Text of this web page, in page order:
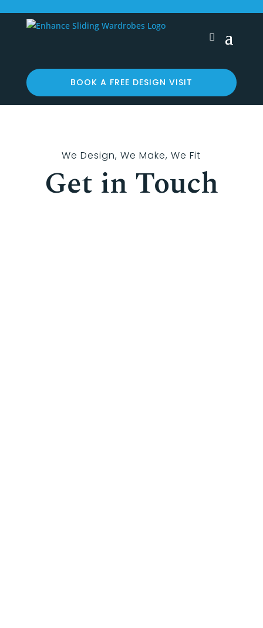
BOOK A FREE DESIGN VISIT
We Design, We Make, We Fit
Get in Touch